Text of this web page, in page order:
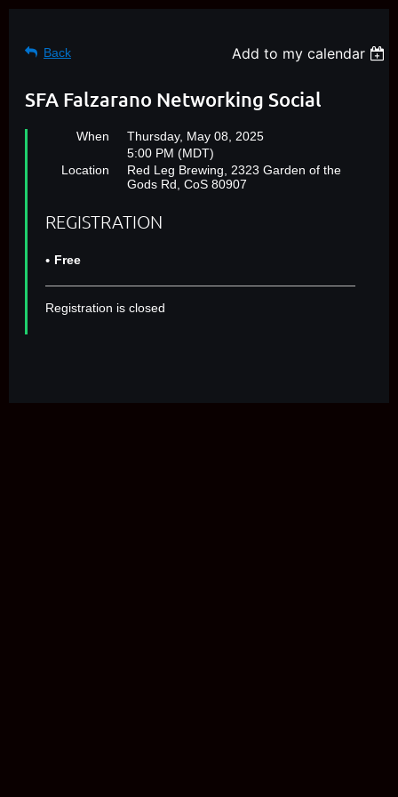
Back Add to my calendar
SFA Falzarano Networking Social
When
Thursday, May 08, 2025
5:00 PM (MDT)
Location
Red Leg Brewing, 2323 Garden of the
Gods Rd, CoS 80907
REGISTRATION
Free
Registration is closed